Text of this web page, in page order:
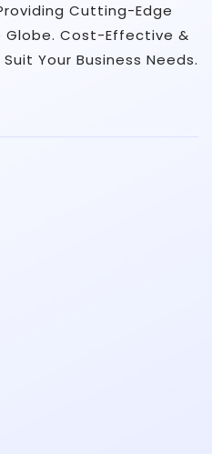
Cutting-Edge
Globe. Cost-Effective &
Your Business Needs.